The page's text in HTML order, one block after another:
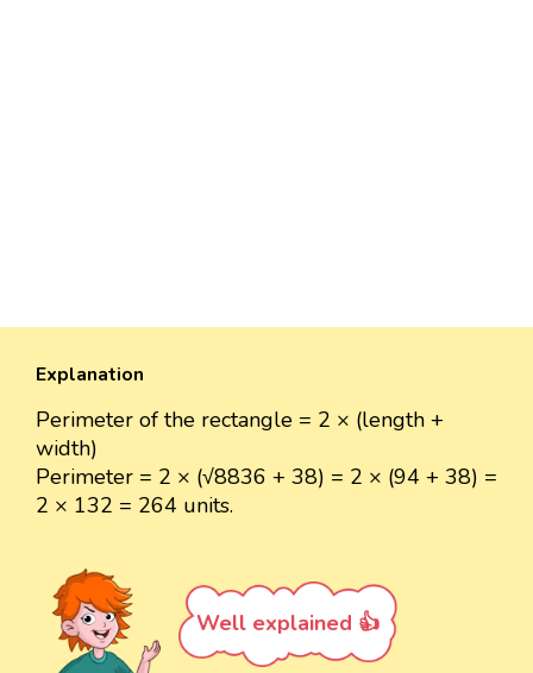
Explanation
Perimeter of the rectangle = 2 × (length +
width)
Perimeter = 2 × (√8836 + 38) = 2 × (94 + 38) =
2 × 132 = 264 units.
Well explained 👍